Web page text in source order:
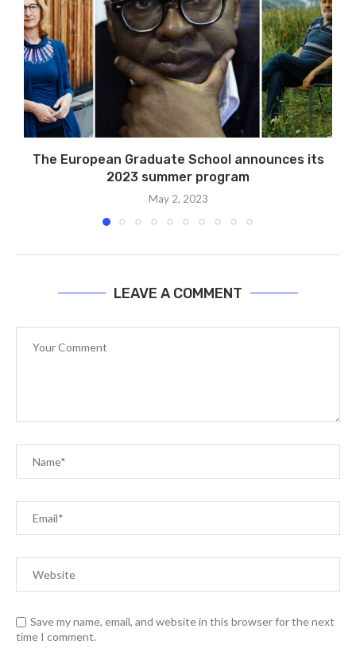
The European Graduate School announces its
2023 summer program
May 2, 2023
LEAVE A COMMENT
Save my name, email, and website in this browser for the next
time I comment.